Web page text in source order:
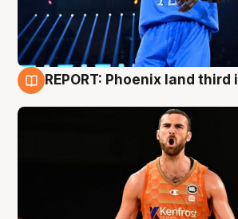
REPORT: Phoenix land